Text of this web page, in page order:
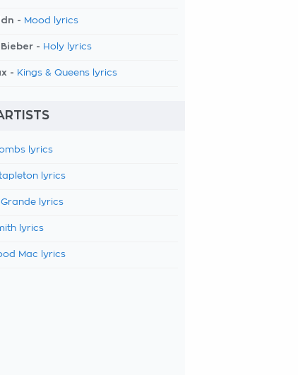
- Mood lyrics
- Holy lyrics
- Kings & Queens lyrics
lyrics
lyrics
lyrics
lyrics
Mac lyrics